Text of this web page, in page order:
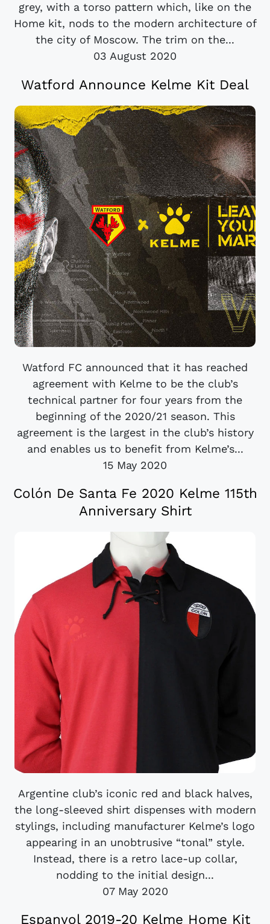
grey, with a torso pattern which, like on the
Home kit, nods to the modern architecture of
the city of Moscow. The trim on the...
03 August 2020
Watford Announce Kelme Kit Deal
Watford FC announced that it has reached
agreement with Kelme to be the club’s
technical partner for four years from the
beginning of the 2020/21 season. This
agreement is the largest in the club’s history
and enables us to benefit from Kelme’s...
15 May 2020
Colón De Santa Fe 2020 Kelme 115th
Anniversary Shirt
Argentine club’s iconic red and black halves,
the long-sleeved shirt dispenses with modern
stylings, including manufacturer Kelme’s logo
appearing in an unobtrusive “tonal” style.
Instead, there is a retro lace-up collar,
nodding to the initial design...
07 May 2020
Espanyol 2019-20 Kelme Home Kit